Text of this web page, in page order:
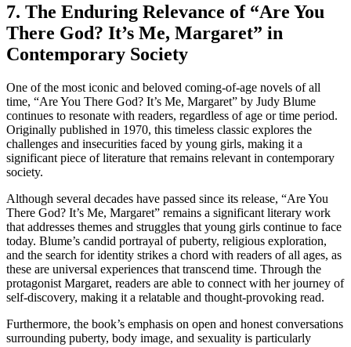
7. The Enduring Relevance of “Are You
There God? It’s Me, Margaret” in
Contemporary Society
One of the most iconic and beloved coming-of-age novels of all
time, “Are You There God? It’s Me, Margaret” by Judy Blume
continues to resonate with readers, regardless of age or time period.
Originally published in 1970, this timeless classic explores the
challenges and insecurities faced by young girls, making it a
significant piece of literature that remains relevant in contemporary
society.
Although several decades have passed since its release, “Are You
There God? It’s Me, Margaret” remains a significant literary work
that addresses themes and struggles that young girls continue to face
today. Blume’s candid portrayal of puberty, religious exploration,
and the search for identity strikes a chord with readers of all ages, as
these are universal experiences that transcend time. Through the
protagonist Margaret, readers are able to connect with her journey of
self-discovery, making it a relatable and thought-provoking read.
Furthermore, the book’s emphasis on open and honest conversations
surrounding puberty, body image, and sexuality is particularly